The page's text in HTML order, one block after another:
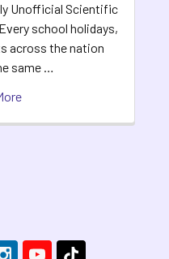
Unofficial Scientific
school holidays,
across the nation
same …